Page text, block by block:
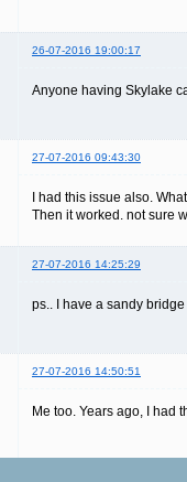
26-07-2016 19:00:17
Anyone having Skylake
27-07-2016 09:43:30
I had this issue also.
Then it worked. not sure
27-07-2016 14:25:29
ps.. I have a sandy
27-07-2016 14:50:51
Me too. Years ago, I had